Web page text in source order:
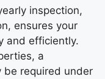
inspection,
ensures your
and efficiently.
a
be required under